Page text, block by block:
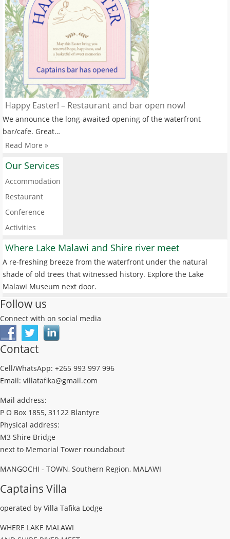
Happy Easter! – Restaurant and bar open now!
We announce the long-awaited opening of the waterfront
bar/cafe. Great…
Read More »
Our Services
Accommodation
Restaurant
Conference
Activities
Where Lake Malawi and Shire river meet
A re-freshing breeze from the waterfront under the natural
shade of old trees that witnessed history. Explore the Lake
Malawi Museum next door.
Follow us
Connect with on social media
Contact
Cell/WhatsApp: +265 993 997 996
Email: villatafika@gmail.com
Mail address:
P O Box 1855, 31122 Blantyre
Physical address:
M3 Shire Bridge
next to Memorial Tower roundabout
MANGOCHI - TOWN, Southern Region, MALAWI
Captains Villa
operated by Villa Tafika Lodge
WHERE LAKE MALAWI